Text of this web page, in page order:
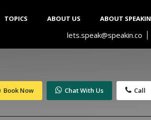
TOPICS ABOUT US ABOUT SPEAKIN
lets.speak@speakin.co
Book Now Chat With Us Call